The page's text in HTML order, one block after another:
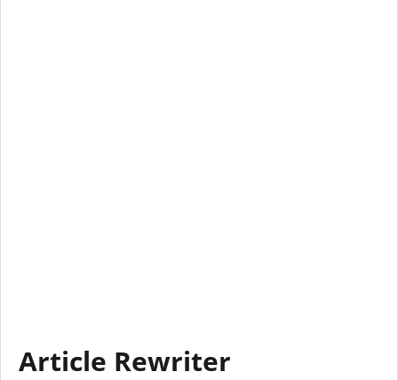
Article Rewriter